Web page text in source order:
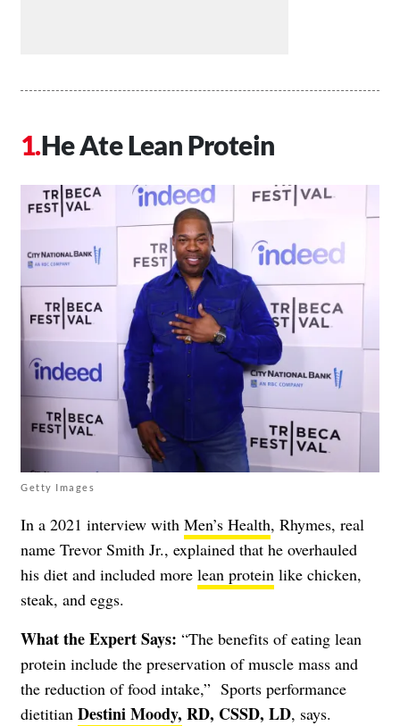
He Ate Lean Protein
Getty Images
In a 2021 interview with Men’s Health, Rhymes, real
name Trevor Smith Jr., explained that he overhauled
his diet and included more lean protein like chicken,
steak, and eggs.
What the Expert Says: “The benefits of eating lean
protein include the preservation of muscle mass and
the reduction of food intake,” Sports performance
dietitian Destini Moody, RD, CSSD, LD, says.